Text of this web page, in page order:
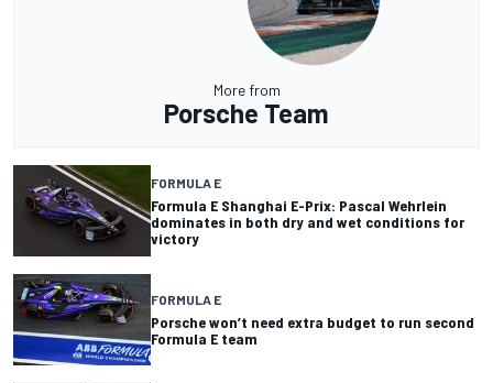
More from
Porsche Team
FORMULA E
Formula E Shanghai E-Prix: Pascal Wehrlein
dominates in both dry and wet conditions for
victory
FORMULA E
Porsche won’t need extra budget to run second
Formula E team